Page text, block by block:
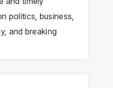
politics, business,
and breaking